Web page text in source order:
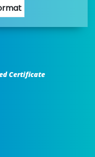
Certificate